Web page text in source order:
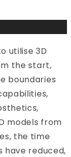
utilise 3D
the start,
boundaries
models from
the time
reduced,